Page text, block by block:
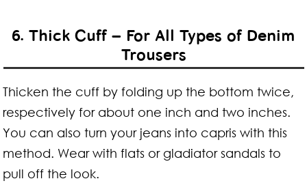
6. Thick Cuff – For All Types of Denim
Trousers
Thicken the cuff by folding up the bottom twice,
respectively for about one inch and two inches.
You can also turn your jeans into capris with this
method. Wear with flats or gladiator sandals to
pull off the look.